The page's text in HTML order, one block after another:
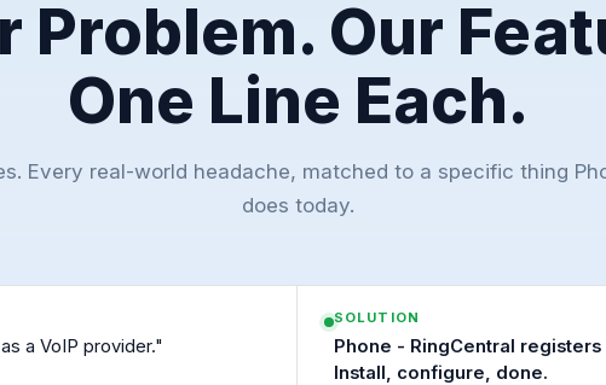
Problem. Our
One Line Each.
Every real-world headache, matched to a specific thing
does today.
a VoIP provider."
SOLUTION
Phone - RingCentral
Install, configure, done.